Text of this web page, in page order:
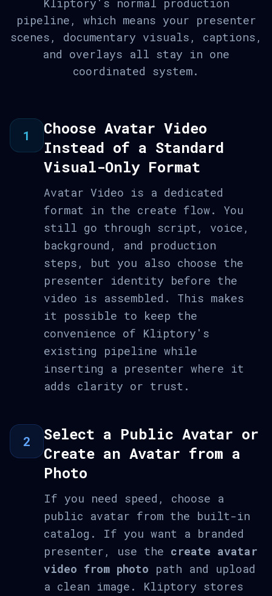
Kliptory's normal production
pipeline, which means your presenter
scenes, documentary visuals, captions,
and overlays all stay in one
coordinated system.
1
Choose Avatar Video
Instead of a Standard
Visual-Only Format
Avatar Video is a dedicated
format in the create flow. You
still go through script, voice,
background, and production
steps, but you also choose the
presenter identity before the
video is assembled. This makes
it possible to keep the
convenience of Kliptory's
existing pipeline while
inserting a presenter where it
adds clarity or trust.
2
Select a Public Avatar or
Create an Avatar from a
Photo
If you need speed, choose a
public avatar from the built-in
catalog. If you want a branded
presenter, use the create avatar
video from photo path and upload
a clean image. Kliptory stores